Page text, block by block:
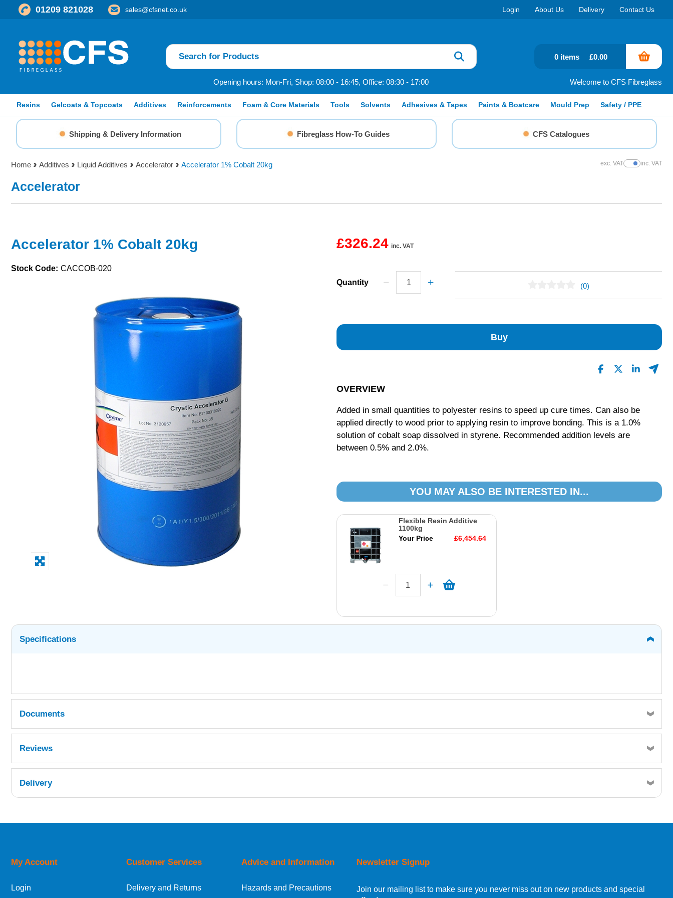
01209 821028 sales@cfsnet.co.uk Login About Us Delivery Contact Us
Opening hours: Mon-Fri, Shop: 08:00 - 16:45, Office: 08:30 - 17:00 Welcome to CFS Fibreglass
0 items £0.00
Resins Gelcoats & Topcoats Additives Reinforcements Foam & Core Materials Tools Solvents Adhesives & Tapes Paints & Boatcare Mould Prep Safety / PPE
Shipping & Delivery Information Fibreglass How-To Guides CFS Catalogues
Home Additives Liquid Additives Accelerator Accelerator 1% Cobalt 20kg exc. VATShow Prices
inc. VAT
Accelerator
Accelerator 1% Cobalt 20kg
Stock Code: CACCOB-020
£326.24 inc. VAT
Quantity (0)
Buy
OVERVIEW
Added in small quantities to polyester resins to speed up cure times. Can also be
applied directly to wood prior to applying resin to improve bonding. This is a 1.0%
solution of cobalt soap dissolved in styrene. Recommended addition levels are
between 0.5% and 2.0%.
YOU MAY ALSO BE INTERESTED IN...
Flexible Resin Additive
1100kg
Your Price
£6,454.64
Specifications
Documents
Reviews
Delivery
If you are situated within the EU, Switzerland, Norway, Gibraltar, Liechtenstein or San Marino, then you can now order directly through our website.
Newsletter Signup
Join our mailing list to make sure you never miss out on new products and special
My Account
Login
Customer Services
Delivery and Returns
Advice and Information
Hazards and Precautions